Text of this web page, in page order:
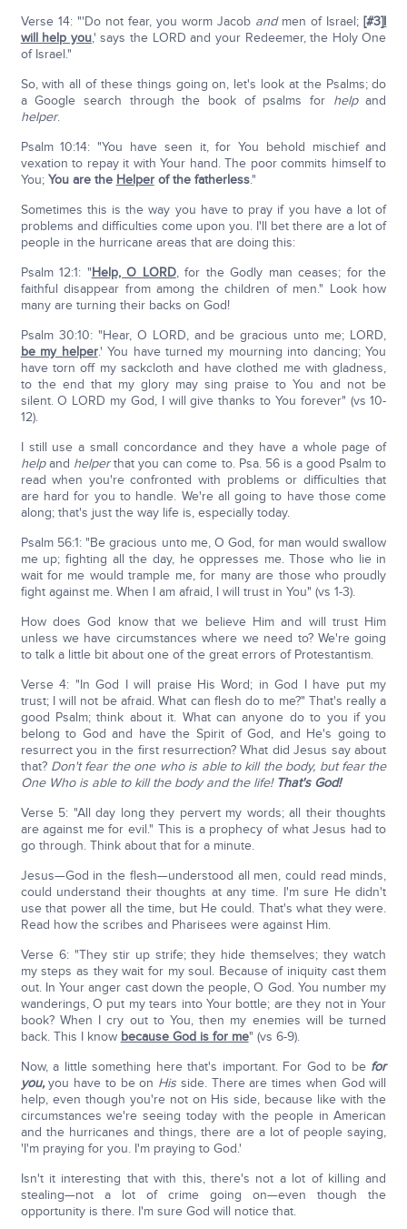
Verse 14: "'Do not fear, you worm Jacob andmen of Israel;[#3]I
will help you,' says the LORD and your Redeemer, the Holy One
of Israel."
So, with all of these things going on, let's look at the Psalms; do
a Google search through the book of psalms for helpand
helper.
Psalm 10:14: "You have seen it, for You behold mischief and
vexation to repay it with Your hand. The poor commits himself to
You; You are the Helperof the fatherless."
Sometimes this is the way you have to pray if you have a lot of
problems and difficulties come upon you. I'll bet there are a lot of
people in the hurricane areas that are doing this:
Psalm 12:1: "Help, O LORD, for the Godly man ceases; for the
faithful disappear from among the children of men." Look how
many are turning their backs on God!
Psalm 30:10: "Hear, O LORD, and be gracious unto me; LORD,
be my helper.' You have turned my mourning into dancing; You
have torn off my sackcloth and have clothed me with gladness,
to the end that my glory may sing praise to You and not be
silent. O LORD my God, I will give thanks to You forever" (vs 10-
12).
I still use a small concordance and they have a whole page of
helpand helperthat you can come to. Psa. 56 is a good Psalm to
read when you're confronted with problems or difficulties that
are hard for you to handle. We're all going to have those come
along; that's just the way life is, especially today.
Psalm 56:1: "Be gracious unto me, O God, for man would swallow
me up; fighting all the day, he oppresses me. Those who lie in
wait for me would trample me, for many are those who proudly
fight against me. When I am afraid, I will trust in You" (vs 1-3).
How does God know that we believe Him and will trust Him
unless we have circumstances where we need to? We're going
to talk a little bit about one of the great errors of Protestantism.
Verse 4: "In God I will praise His Word; in God I have put my
trust; I will not be afraid. What can flesh do to me?" That's really a
good Psalm; think about it. What can anyone do to you if you
belong to God and have the Spirit of God, and He's going to
resurrect you in the first resurrection? What did Jesus say about
that? Don't fear the one who is able to kill the body, but fear the
One Who is able to kill the body and the life! That's God!
Verse 5: "All day long they pervert my words; all their thoughts
are against me for evil." This is a prophecy of what Jesus had to
go through. Think about that for a minute.
Jesus—God in the flesh—understood all men, could read minds,
could understand their thoughts at any time. I'm sure He didn't
use that power all the time, but He could. That's what they were.
Read how the scribes and Pharisees were against Him.
Verse 6: "They stir up strife; they hide themselves; they watch
my steps as they wait for my soul. Because of iniquity cast them
out. In Your anger cast down the people, O God. You number my
wanderings, O put my tears into Your bottle; are they not in Your
book? When I cry out to You, then my enemies will be turned
back. This I know because God is for me" (vs 6-9).
Now, a little something here that's important. For God to be for
you,you have to be on His side. There are times when God will
help, even though you're not on His side, because like with the
circumstances we're seeing today with the people in American
and the hurricanes and things, there are a lot of people saying,
'I'm praying for you. I'm praying to God.'
Isn't it interesting that with this, there's not a lot of killing and
stealing—not a lot of crime going on—even though the
opportunity is there. I'm sure God will notice that.